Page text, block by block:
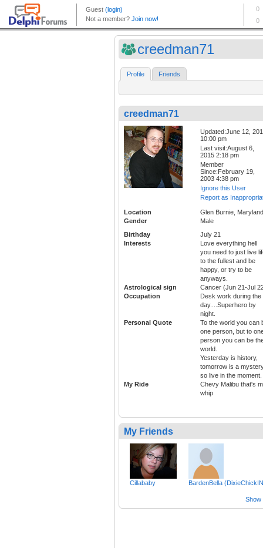
creedman71
Profile Friends
creedman71
Updated:June 12,
10:00 pm
Last visit:August 6,
2015 2:18 pm
Member
Since:February 19,
2003 4:38 pm
Ignore this User
Report as
Location
Glen Burnie, Maryland
Gender
Male
Birthday
July 21
Interests
Love everything hell
you need to just live
to the fullest and be
happy, or try to be
anyways.
Astrological sign
Cancer (Jun 21-Jul
Occupation
Desk work during the
day....Superhero by
night.
Personal Quote
To the world you can
one person, but to
person you can be
world.
Yesterday is history,
tomorrow is a
so live in the moment.
My Ride
Chevy Malibu that's
whip
My Friends
Cillababy BardenBella
Show